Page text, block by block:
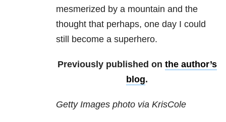
mesmerized by a mountain and the
thought that perhaps, one day I could
still become a superhero.
Previously published on the author’s
blog.
Getty Images photo via KrisCole